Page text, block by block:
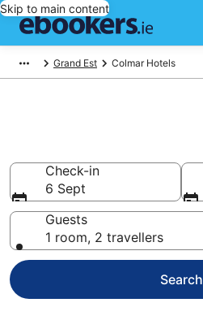
Skip to main content
Grand Est Colmar Hotels
Check-in
6 Sept
Guests
1 room, 2 travellers
Search